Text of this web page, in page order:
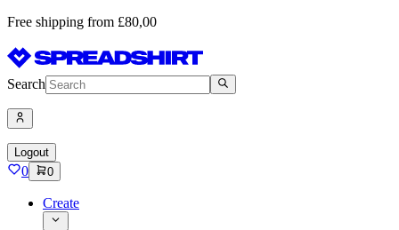
Free shipping from £80,00
Search
Logout
0 0
Create